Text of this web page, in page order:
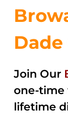
Join Our
one-time
lifetime